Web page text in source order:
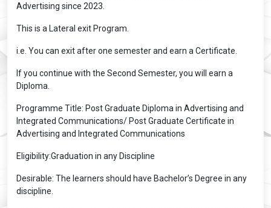
Advertising since 2023.
This is a Lateral exit Program.
i.e. You can exit after one semester and earn a Certificate.
If you continue with the Second Semester, you will earn a
Diploma.
Programme Title: Post Graduate Diploma in Advertising and
Integrated Communications/ Post Graduate Certificate in
Advertising and Integrated Communications
Eligibility:Graduation in any Discipline
Desirable: The learners should have Bachelor’s Degree in any
discipline.